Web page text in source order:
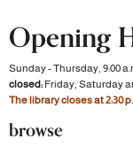
Opening
Sunday - Thursday, 9:00
closed:Friday, Saturday
The library closes at 2:30
browse